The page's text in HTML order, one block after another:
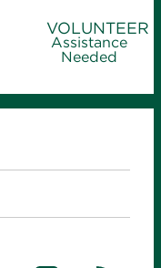
VOLUNTEER
Assistance
Needed